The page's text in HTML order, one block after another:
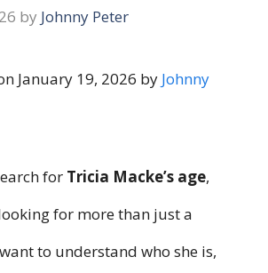
by Johnny Peter
January 19, 2026 by Johnny
for Tricia Macke’s age,
for more than just a
to understand who she is,